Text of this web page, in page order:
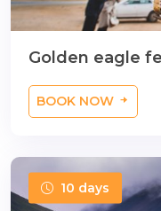
Golden eagle
BOOK NOW
10 days